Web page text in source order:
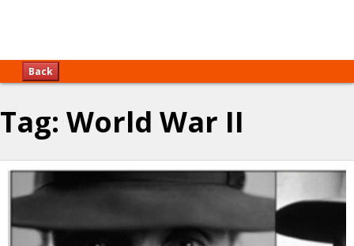
Back
Tag: World War II